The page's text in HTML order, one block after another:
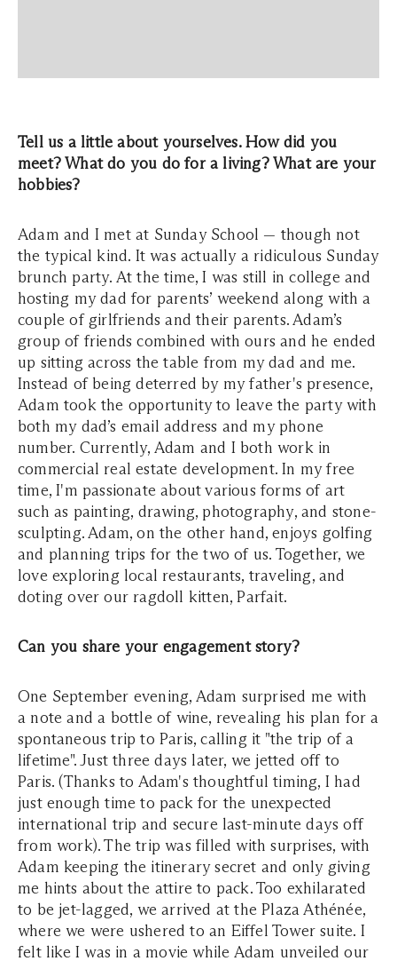
Tell us a little about yourselves. How did you
meet? What do you do for a living? What are your
hobbies?
Adam and I met at Sunday School — though not
the typical kind. It was actually a ridiculous Sunday
brunch party. At the time, I was still in college and
hosting my dad for parents’ weekend along with a
couple of girlfriends and their parents. Adam’s
group of friends combined with ours and he ended
up sitting across the table from my dad and me.
Instead of being deterred by my father's presence,
Adam took the opportunity to leave the party with
both my dad’s email address and my phone
number. Currently, Adam and I both work in
commercial real estate development. In my free
time, I'm passionate about various forms of art
such as painting, drawing, photography, and stone-
sculpting. Adam, on the other hand, enjoys golfing
and planning trips for the two of us. Together, we
love exploring local restaurants, traveling, and
doting over our ragdoll kitten, Parfait.
Can you share your engagement story?
One September evening, Adam surprised me with
a note and a bottle of wine, revealing his plan for a
spontaneous trip to Paris, calling it "the trip of a
lifetime". Just three days later, we jetted off to
Paris. (Thanks to Adam's thoughtful timing, I had
just enough time to pack for the unexpected
international trip and secure last-minute days off
from work). The trip was filled with surprises, with
Adam keeping the itinerary secret and only giving
me hints about the attire to pack. Too exhilarated
to be jet-lagged, we arrived at the Plaza Athénée,
where we were ushered to an Eiffel Tower suite. I
felt like I was in a movie while Adam unveiled our